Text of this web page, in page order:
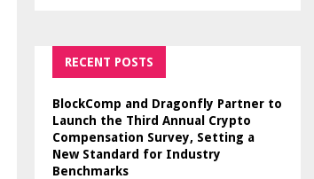
RECENT POSTS
BlockComp and Dragonfly Partner to
Launch the Third Annual Crypto
Compensation Survey, Setting a
New Standard for Industry
Benchmarks